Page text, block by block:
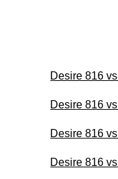
Desire 816
Desire 816
Desire 816
Desire 816